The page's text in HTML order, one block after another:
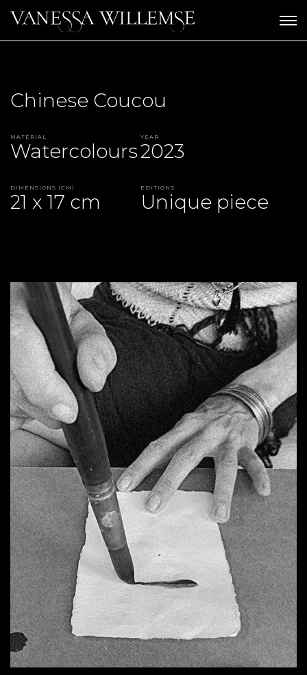
Chinese Coucou
Material
Watercolours
Year
2023
Dimensions (CM)
21 x 17 cm
Editions
Unique piece